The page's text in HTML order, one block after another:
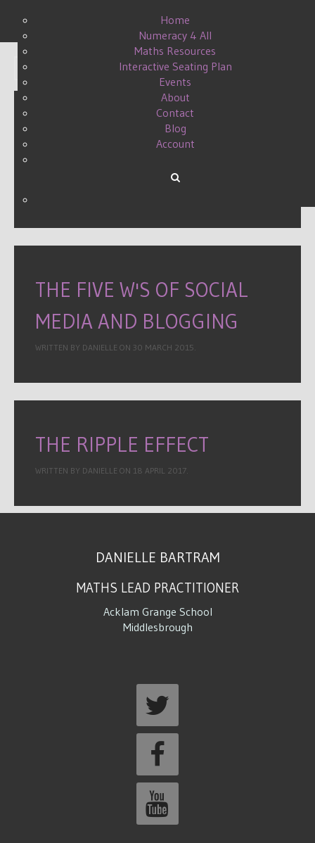
Home
Numeracy 4 All
Maths Resources
Interactive Seating Plan
Events
About
Contact
Blog
Account
Display #
MATHS TWEACHER A TO Z
MATHSCONF5 TWEET UP
THE FIVE W'S OF SOCIAL
MEDIA AND BLOGGING
WRITTEN BY DANIELLE ON 30 MARCH 2015.
THE RIPPLE EFFECT
WRITTEN BY DANIELLE ON 18 APRIL 2017.
DANIELLE BARTRAM
MATHS LEAD PRACTITIONER
Acklam Grange School
Middlesbrough